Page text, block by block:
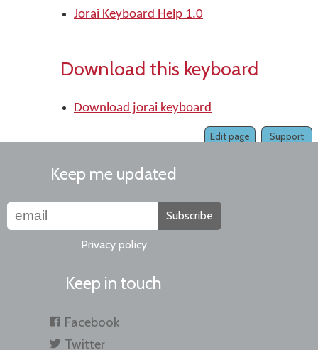
Jorai Keyboard Help 1.0
Download this keyboard
Download jorai keyboard
Support
Edit page
Keep me updated
Subscribe
Privacy policy
Keep in touch
Facebook
Twitter